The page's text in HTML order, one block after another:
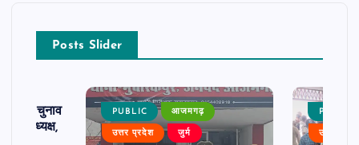
Posts Slider
का चुनाव
बने अध्यक्ष,
PUBLIC आजमगढ़
उत्तर प्रदेश जुर्म
PUBLIC
उत्तर